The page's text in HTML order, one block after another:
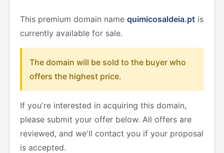
This premium domain name quimicosaldeia.pt is
currently available for sale.
The domain will be sold to the buyer who
offers the highest price.
If you're interested in acquiring this domain,
please submit your offer below. All offers are
reviewed, and we'll contact you if your proposal
is accepted.